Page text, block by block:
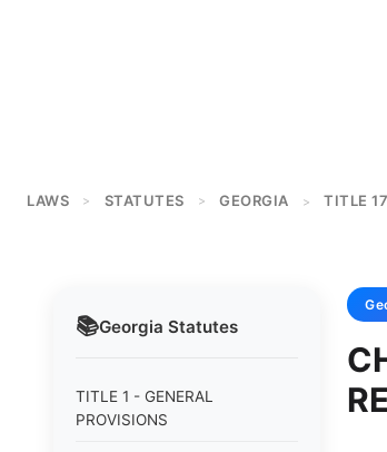
LAWS > STATUTES > GEORGIA > TITLE 17
📚Georgia Statutes
TITLE 1 - GENERAL
PROVISIONS